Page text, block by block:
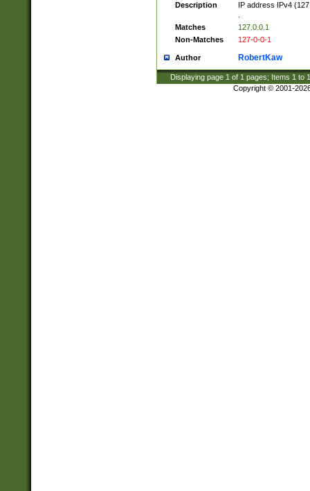
Description
IP address IPv4
Matches
127.0.0.1
Non-Matches
127-0-0-1
Author RobertKaw
Displaying page 1 of 1 pages; Items 1 to
Copyright © 2001-